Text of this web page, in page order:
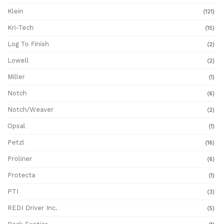
Klein (121)
Kri-Tech (15)
Log To Finish (2)
Lowell (2)
Miller (1)
Notch (6)
Notch/Weaver (2)
Opsal (1)
Petzl (16)
Proliner (6)
Protecta (1)
PTI (3)
REDI Driver Inc. (5)